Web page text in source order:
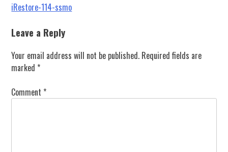
Post
navigation
iRestore-114-ssmo
Leave a Reply
Your email address will not be published. Required fields are
marked *
Comment *